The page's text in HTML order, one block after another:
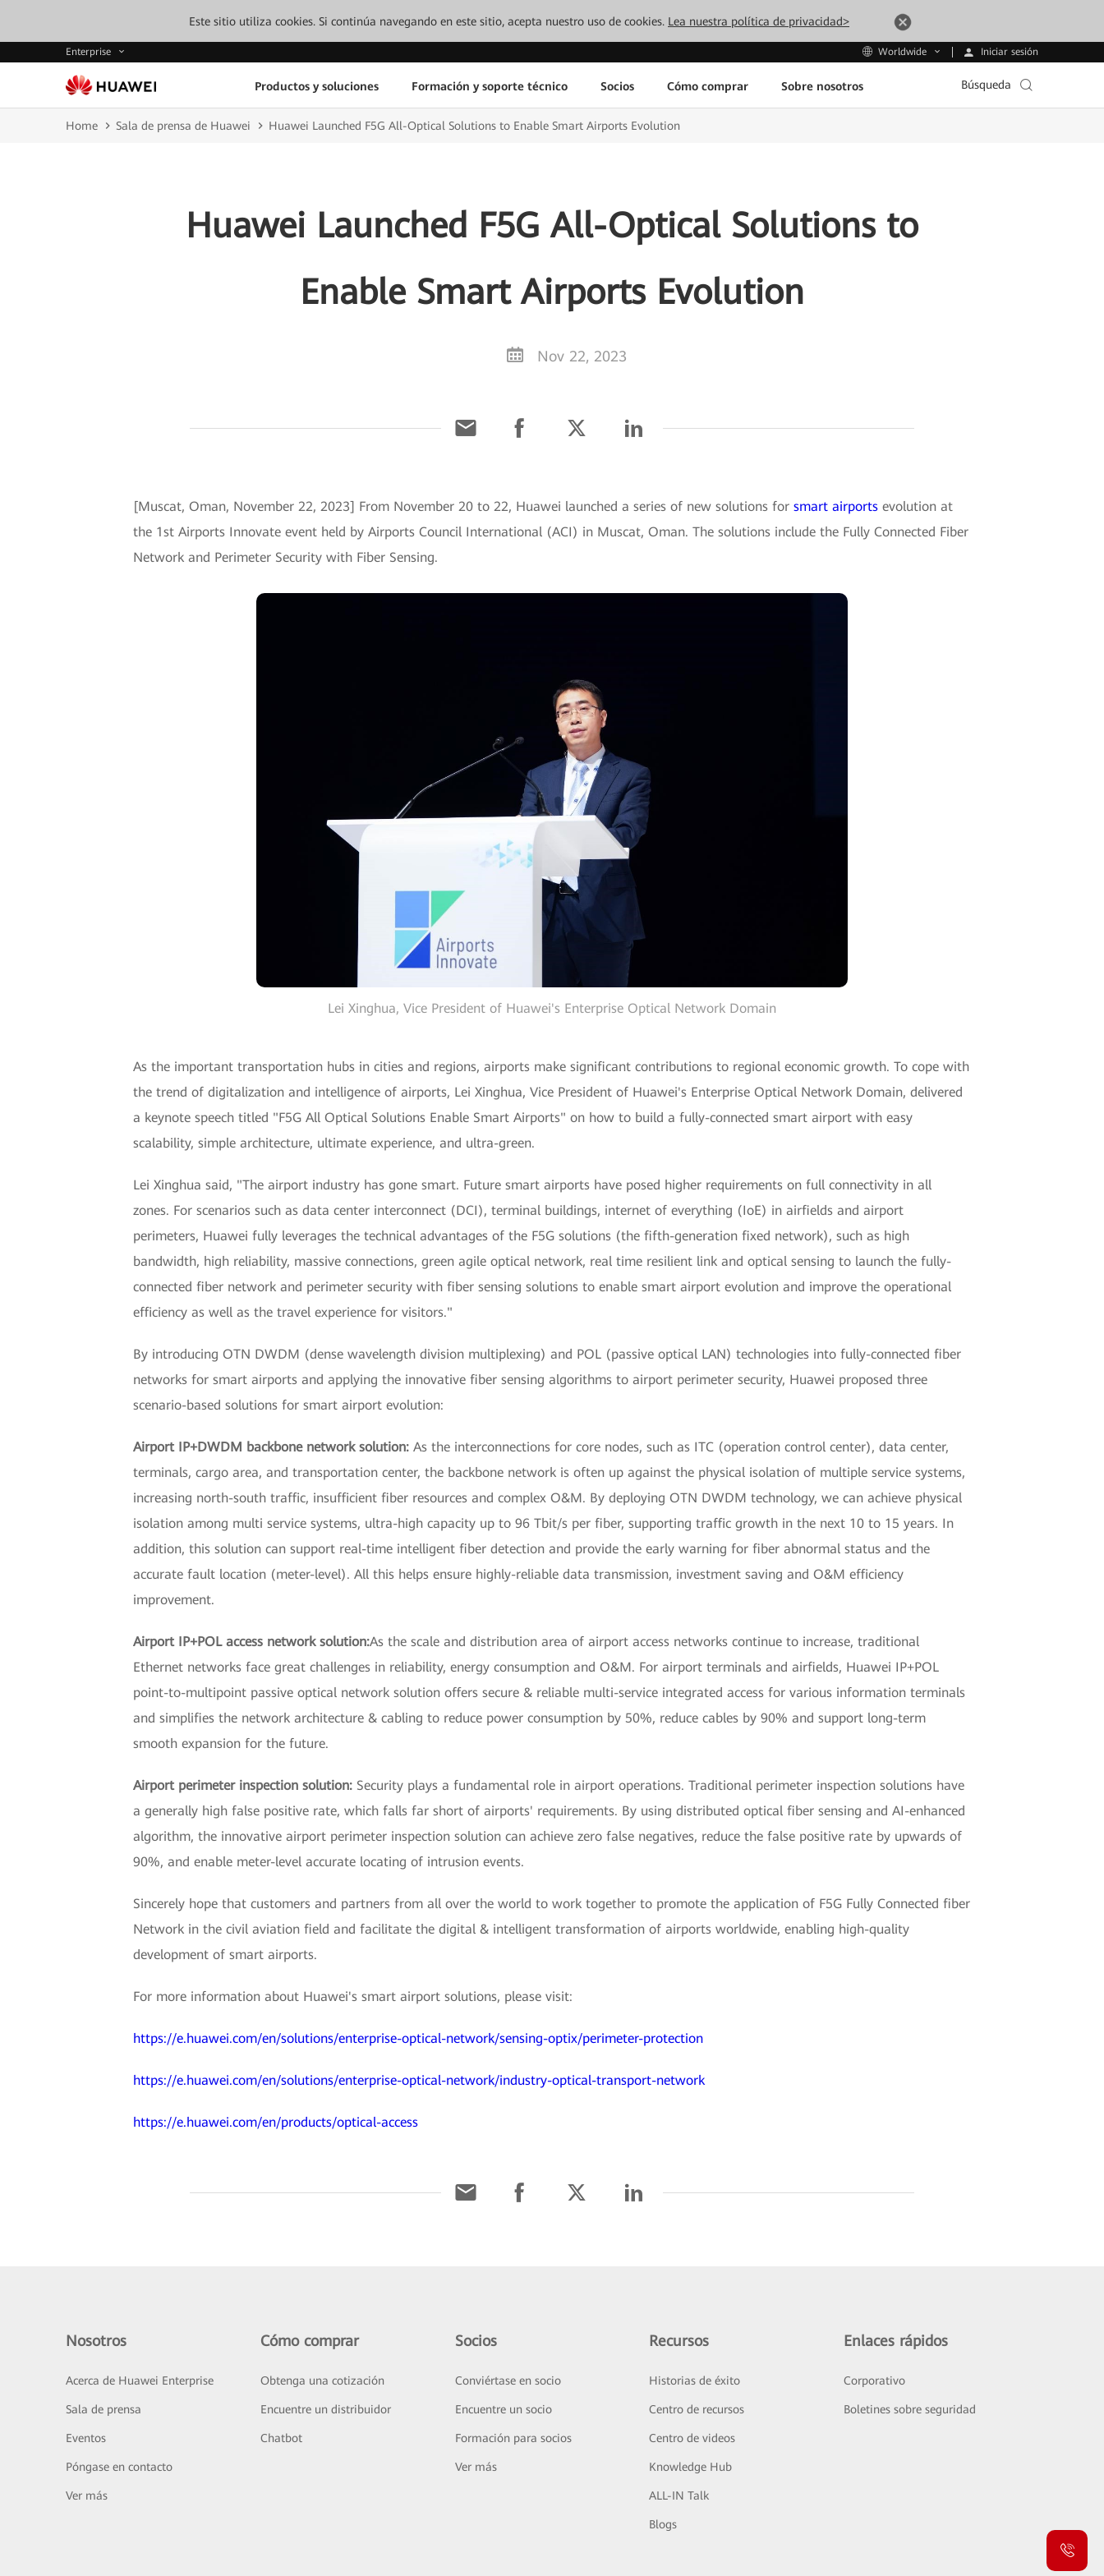
Este sitio utiliza cookies. Si continúa navegando en este sitio, acepta nuestro uso de cookies. Lea nuestra política de privacidad>
Enterprise Worldwide Iniciar sesión
Productos y soluciones Formación y soporte técnico Socios Cómo comprar Sobre nosotros Búsqueda
Home Sala de prensa de Huawei Huawei Launched F5G All-Optical Solutions to Enable Smart Airports Evolution
Huawei Launched F5G All-Optical Solutions to
Enable Smart Airports Evolution
Nov 22, 2023
[Muscat, Oman, November 22, 2023] From November 20 to 22, Huawei launched a series of new solutions for smart airports evolution at
the 1st Airports Innovate event held by Airports Council International (ACI) in Muscat, Oman. The solutions include the Fully Connected Fiber
Network and Perimeter Security with Fiber Sensing.
Lei Xinghua, Vice President of Huawei's Enterprise Optical Network Domain
As the important transportation hubs in cities and regions, airports make significant contributions to regional economic growth. To cope with
the trend of digitalization and intelligence of airports, Lei Xinghua, Vice President of Huawei's Enterprise Optical Network Domain, delivered
a keynote speech titled "F5G All Optical Solutions Enable Smart Airports" on how to build a fully-connected smart airport with easy
scalability, simple architecture, ultimate experience, and ultra-green.
Lei Xinghua said, "The airport industry has gone smart. Future smart airports have posed higher requirements on full connectivity in all
zones. For scenarios such as data center interconnect (DCI), terminal buildings, internet of everything (IoE) in airfields and airport
perimeters, Huawei fully leverages the technical advantages of the F5G solutions (the fifth-generation fixed network), such as high
bandwidth, high reliability, massive connections, green agile optical network, real time resilient link and optical sensing to launch the fully-
connected fiber network and perimeter security with fiber sensing solutions to enable smart airport evolution and improve the operational
efficiency as well as the travel experience for visitors."
By introducing OTN DWDM (dense wavelength division multiplexing) and POL (passive optical LAN) technologies into fully-connected fiber
networks for smart airports and applying the innovative fiber sensing algorithms to airport perimeter security, Huawei proposed three
scenario-based solutions for smart airport evolution:
Airport IP+DWDM backbone network solution: As the interconnections for core nodes, such as ITC (operation control center), data center,
terminals, cargo area, and transportation center, the backbone network is often up against the physical isolation of multiple service systems,
increasing north-south traffic, insufficient fiber resources and complex O&M. By deploying OTN DWDM technology, we can achieve physical
isolation among multi service systems, ultra-high capacity up to 96 Tbit/s per fiber, supporting traffic growth in the next 10 to 15 years. In
addition, this solution can support real-time intelligent fiber detection and provide the early warning for fiber abnormal status and the
accurate fault location (meter-level). All this helps ensure highly-reliable data transmission, investment saving and O&M efficiency
improvement.
Airport IP+POL access network solution:As the scale and distribution area of airport access networks continue to increase, traditional
Ethernet networks face great challenges in reliability, energy consumption and O&M. For airport terminals and airfields, Huawei IP+POL
point-to-multipoint passive optical network solution offers secure & reliable multi-service integrated access for various information terminals
and simplifies the network architecture & cabling to reduce power consumption by 50%, reduce cables by 90% and support long-term
smooth expansion for the future.
Airport perimeter inspection solution: Security plays a fundamental role in airport operations. Traditional perimeter inspection solutions have
a generally high false positive rate, which falls far short of airports' requirements. By using distributed optical fiber sensing and AI-enhanced
algorithm, the innovative airport perimeter inspection solution can achieve zero false negatives, reduce the false positive rate by upwards of
90%, and enable meter-level accurate locating of intrusion events.
Sincerely hope that customers and partners from all over the world to work together to promote the application of F5G Fully Connected fiber
Network in the civil aviation field and facilitate the digital & intelligent transformation of airports worldwide, enabling high-quality
development of smart airports.
For more information about Huawei's smart airport solutions, please visit:
https://e.huawei.com/en/solutions/enterprise-optical-network/sensing-optix/perimeter-protection
https://e.huawei.com/en/solutions/enterprise-optical-network/industry-optical-transport-network
https://e.huawei.com/en/products/optical-access
Nosotros
Acerca de Huawei Enterprise
Sala de prensa
Eventos
Póngase en contacto
Ver más
Cómo comprar
Obtenga una cotización
Encuentre un distribuidor
Chatbot
Socios
Conviértase en socio
Encuentre un socio
Formación para socios
Ver más
Recursos
Historias de éxito
Centro de recursos
Centro de videos
Knowledge Hub
ALL-IN Talk
Blogs
Enlaces rápidos
Corporativo
Boletines sobre seguridad